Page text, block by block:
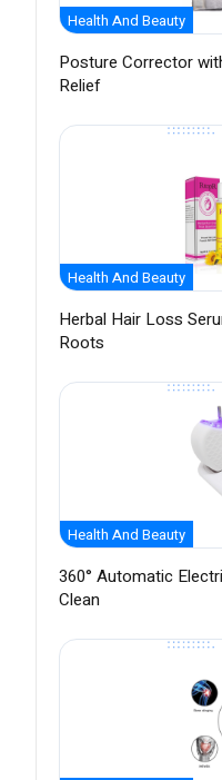
Health And Beauty
Posture Corrector
Relief
Health And Beauty
Herbal Hair Loss
Roots
Health And Beauty
360° Automatic
Clean